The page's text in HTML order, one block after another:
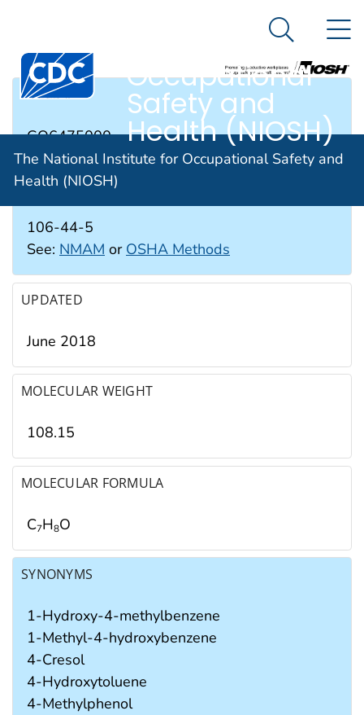
An official website of the United States government
The National
Institute for
Occupational
Safety and
Health (NIOSH)
Search
The National Institute for Occupational Safety and
Health (NIOSH)
RTECS #
GO6475000
CAS #
106-44-5
See: NMAM or OSHA Methods
UPDATED
June 2018
MOLECULAR WEIGHT
108.15
MOLECULAR FORMULA
C7H8O
SYNONYMS
1-Hydroxy-4-methylbenzene
1-Methyl-4-hydroxybenzene
4-Cresol
4-Hydroxytoluene
4-Methylphenol